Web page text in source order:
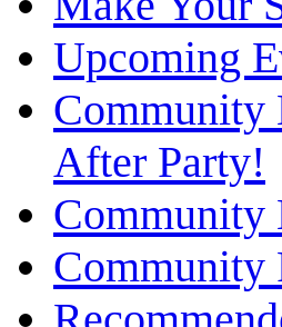
Upcoming
Community
After Party!
Community
Community